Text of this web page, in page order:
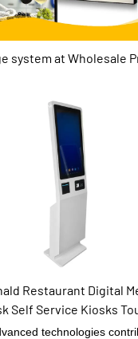
system at Wholesale
Restaurant Digital
Self Service Kiosks
technologies